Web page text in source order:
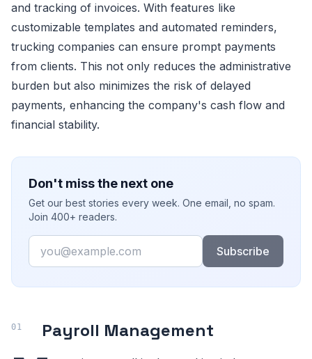
and tracking of invoices. With features like
customizable templates and automated reminders,
trucking companies can ensure prompt payments
from clients. This not only reduces the administrative
burden but also minimizes the risk of delayed
payments, enhancing the company's cash flow and
financial stability.
Don't miss the next one
Get our best stories every week. One email, no spam.
Join 400+ readers.
Email
Subscribe
Payroll Management